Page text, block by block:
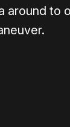
around to